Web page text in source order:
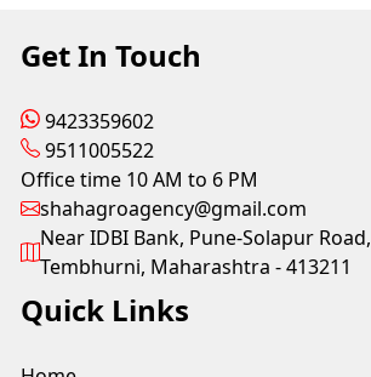
Get In Touch
9423359602
9511005522
Office time 10 AM to 6 PM
shahagroagency@gmail.com
Near IDBI Bank, Pune-Solapur Road,
Tembhurni, Maharashtra - 413211
Quick Links